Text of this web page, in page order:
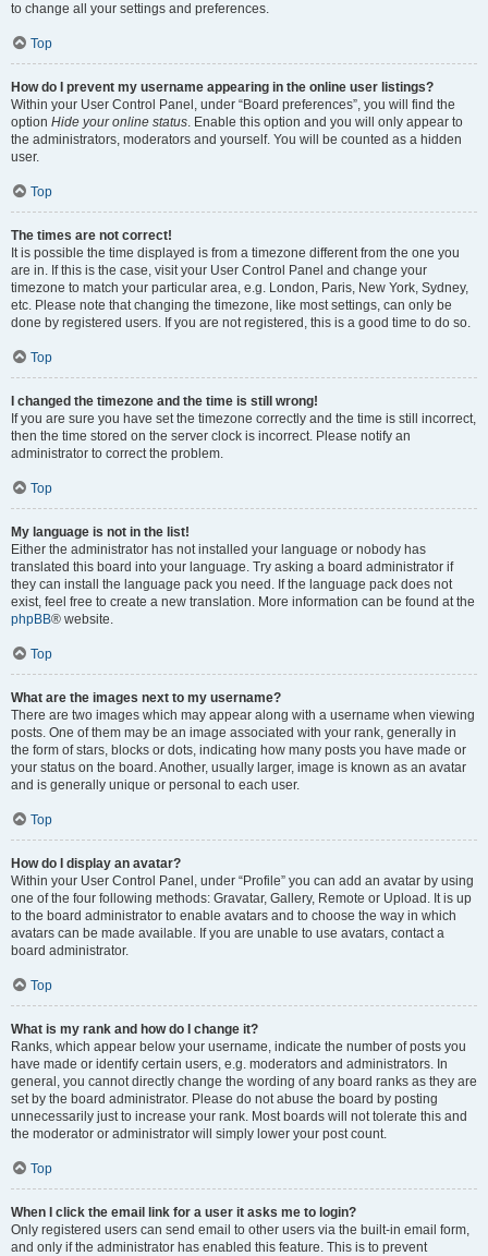
to change all your settings and preferences.
Top
How do I prevent my username appearing in the online user listings?
Within your User Control Panel, under “Board preferences”, you will find the
option Hide your online status. Enable this option and you will only appear to
the administrators, moderators and yourself. You will be counted as a hidden
user.
Top
The times are not correct!
It is possible the time displayed is from a timezone different from the one you
are in. If this is the case, visit your User Control Panel and change your
timezone to match your particular area, e.g. London, Paris, New York, Sydney,
etc. Please note that changing the timezone, like most settings, can only be
done by registered users. If you are not registered, this is a good time to do so.
Top
I changed the timezone and the time is still wrong!
If you are sure you have set the timezone correctly and the time is still incorrect,
then the time stored on the server clock is incorrect. Please notify an
administrator to correct the problem.
Top
My language is not in the list!
Either the administrator has not installed your language or nobody has
translated this board into your language. Try asking a board administrator if
they can install the language pack you need. If the language pack does not
exist, feel free to create a new translation. More information can be found at the
phpBB® website.
Top
What are the images next to my username?
There are two images which may appear along with a username when viewing
posts. One of them may be an image associated with your rank, generally in
the form of stars, blocks or dots, indicating how many posts you have made or
your status on the board. Another, usually larger, image is known as an avatar
and is generally unique or personal to each user.
Top
How do I display an avatar?
Within your User Control Panel, under “Profile” you can add an avatar by using
one of the four following methods: Gravatar, Gallery, Remote or Upload. It is up
to the board administrator to enable avatars and to choose the way in which
avatars can be made available. If you are unable to use avatars, contact a
board administrator.
Top
What is my rank and how do I change it?
Ranks, which appear below your username, indicate the number of posts you
have made or identify certain users, e.g. moderators and administrators. In
general, you cannot directly change the wording of any board ranks as they are
set by the board administrator. Please do not abuse the board by posting
unnecessarily just to increase your rank. Most boards will not tolerate this and
the moderator or administrator will simply lower your post count.
Top
When I click the email link for a user it asks me to login?
Only registered users can send email to other users via the built-in email form,
and only if the administrator has enabled this feature. This is to prevent